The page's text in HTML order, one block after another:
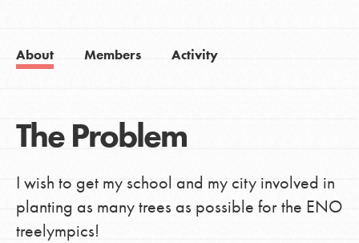
About Members Activity
The Problem
I wish to get my school and my city involved in
planting as many trees as possible for the ENO
treelympics!